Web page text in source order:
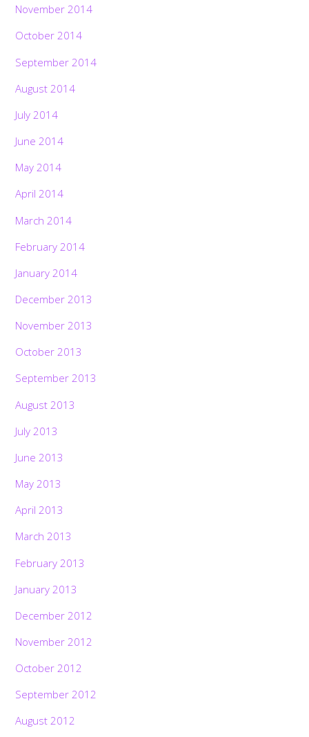
November 2014
October 2014
September 2014
August 2014
July 2014
June 2014
May 2014
April 2014
March 2014
February 2014
January 2014
December 2013
November 2013
October 2013
September 2013
August 2013
July 2013
June 2013
May 2013
April 2013
March 2013
February 2013
January 2013
December 2012
November 2012
October 2012
September 2012
August 2012